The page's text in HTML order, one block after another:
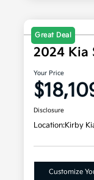
Great Deal
2024 Kia
Your Price
Disclosure
Location:Kirby
Customize